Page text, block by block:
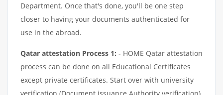
Department. Once that's done, you'll be one step
closer to having your documents authenticated for
use in the abroad.
Qatar attestation Process 1: - HOME Qatar attestation
process can be done on all Educational Certificates
except private certificates. Start over with university